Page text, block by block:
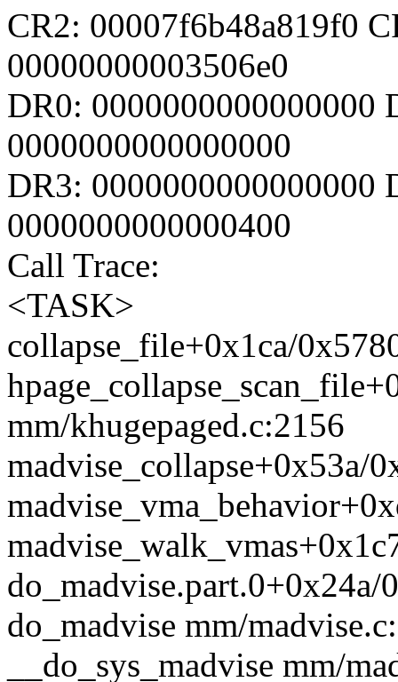
CR2: 00007f6b48a819f0
00000000003506e0
DR0: 0000000000000000
0000000000000000
DR3: 0000000000000000
0000000000000400
Call Trace:
<TASK>
collapse_file+0x1ca/
mm/khugepaged.c:2156
madvise_collapse+0x53a/
do_madvise mm/
__do_sys_madvise mm/